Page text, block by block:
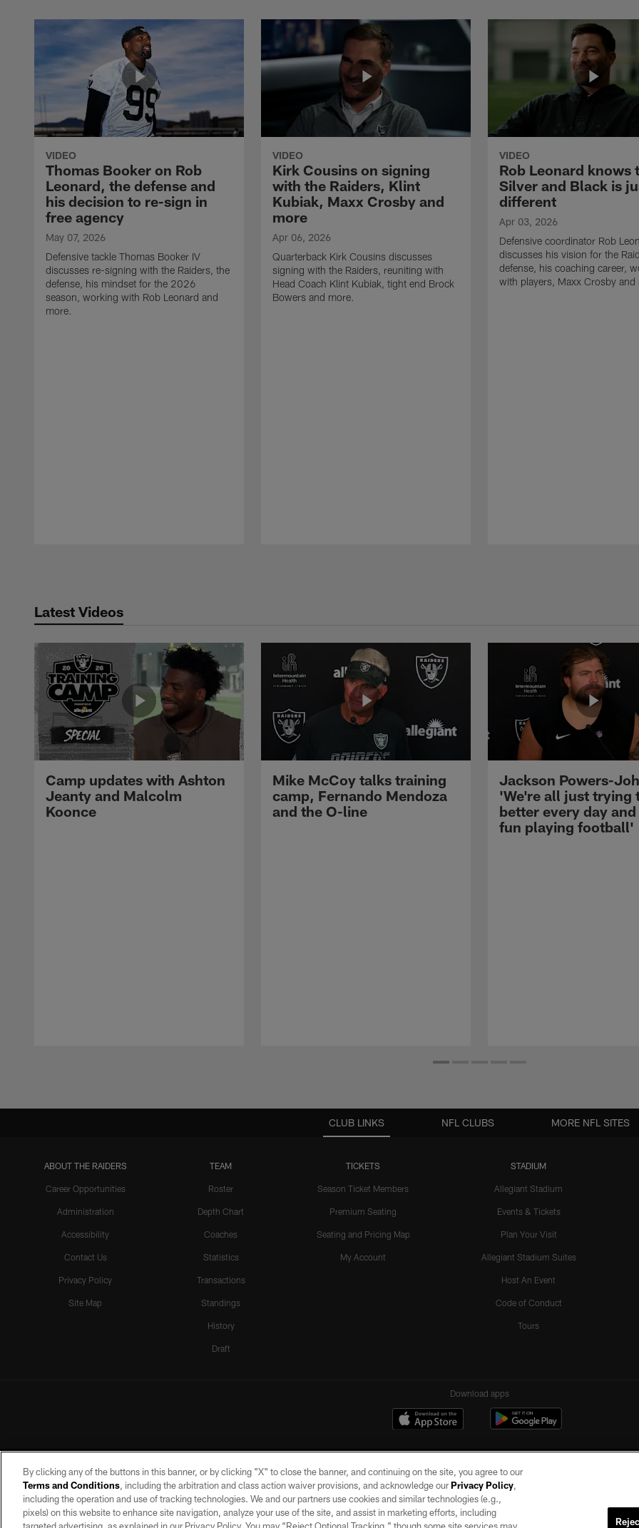
VIDEO
Thomas Booker on Rob
Leonard, the defense and
his decision to re-sign in
free agency
May 07, 2026
Defensive tackle Thomas Booker IV
discusses re-signing with the Raiders, the
defense, his mindset for the 2026
season, working with Rob Leonard and
more.
VIDEO
Kirk Cousins on signing
with the Raiders, Klint
Kubiak, Maxx Crosby and
more
Apr 06, 2026
Quarterback Kirk Cousins discusses
signing with the Raiders, reuniting with
Head Coach Klint Kubiak, tight end Brock
Bowers and more.
VIDEO
Rob Leonard knows
Silver and Black is
different
Apr 03, 2026
Defensive coordinator Rob
discusses his vision for the
defense, his coaching career,
with players, Maxx Crosby and
Latest Videos
Camp updates with Ashton
Jeanty and Malcolm
Koonce
Mike McCoy talks training
camp, Fernando Mendoza
and the O-line
Jackson Powers-
'We're all just trying
better every day
fun playing football'
CLUB LINKS
ABOUT THE RAIDERS
Career Opportunities
Administration
Accessibility
Contact Us
Privacy Policy
Site Map
TEAM
Roster
Depth Chart
Coaches
Statistics
Transactions
Standings
History
Draft
TICKETS
Season Ticket Members
Premium Seating
Seating and Pricing Map
My Account
STADIUM
Allegiant Stadium
Events & Tickets
Plan Your Visit
Allegiant Stadium Suites
Host An Event
Code of Conduct
Tours
NFL CLUBS MORE NFL SITES
Download apps
©2026 by the Las Vegas Raiders. All rights reserved. No portion of this site may be reproduced without the express written
By clicking any of the buttons in this banner, or by clicking "X" to close the banner, and continuing on the site, you agree to our
Terms and Conditions, including the arbitration and class action waiver provisions, and acknowledge ourPrivacy Policy,
including the operation and use of tracking technologies. We and our partners use cookies and similar technologies (e.g.,
pixels) on this website to enhance site navigation, analyze your use of the site, and assist in marketing efforts, including